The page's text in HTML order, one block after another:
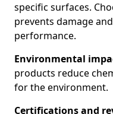
specific surfaces.
prevents damage
performance.
Environmental
products reduce
for the environment.
Certifications and